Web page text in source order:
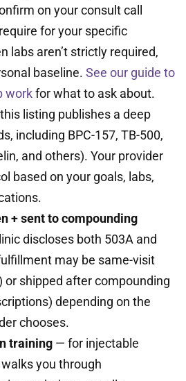
on your consult call
for your specific
labs aren’t strictly required,
baseline. See our guide to
workfor what to ask about.
listing publishes a deep
including BPC-157, TB-500,
and others). Your provider
based on your goals, labs,
+ sent to compounding
discloses both 503A and
may be same-visit
or shipped after compounding
depending on the
chooses.
training — for injectable
you through